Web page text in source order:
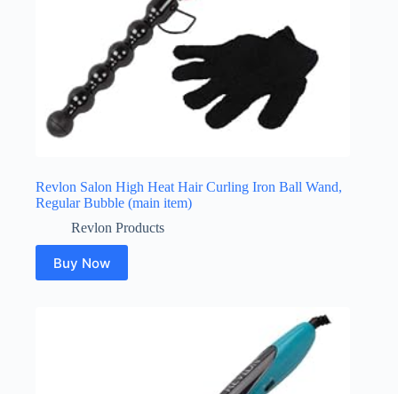
Revlon Salon High Heat Hair Curling Iron Ball Wand,
Regular Bubble (main item)
Revlon Products
Buy Now